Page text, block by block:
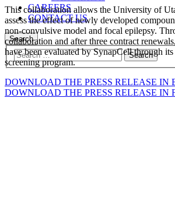
CAREERS
CONTACT US
Search
This collaboration allows the University of
assess the effect of newly developed
non-convulsive model and focal epilepsy.
collaboration and after three contract
have been evaluated by SynapCell through
screening program.
DOWNLOAD THE PRESS RELEASE IN
DOWNLOAD THE PRESS RELEASE IN